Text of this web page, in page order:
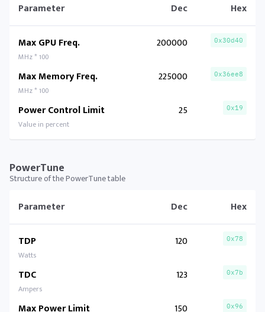
Parameter Dec Hex
Max GPU Freq.
MHz * 100
200000 0x30d40
Max Memory Freq.
MHz * 100
225000 0x36ee8
Power Control Limit
Value in percent
25 0x19
PowerTune
Structure of the PowerTune table
Parameter Dec Hex
TDP
Watts
120 0x78
TDC
Ampers
123 0x7b
Max Power Limit 150 0x96